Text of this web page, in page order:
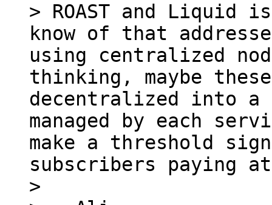
> ROAST and
know of that
using centralized
thinking, maybe
decentralized into
managed by each
make a threshold
subscribers paying
>